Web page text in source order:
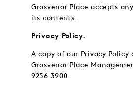
Grosvenor Place accepts
its contents.
Privacy Policy.
A copy of our Privacy
Grosvenor Place
9256 3900.